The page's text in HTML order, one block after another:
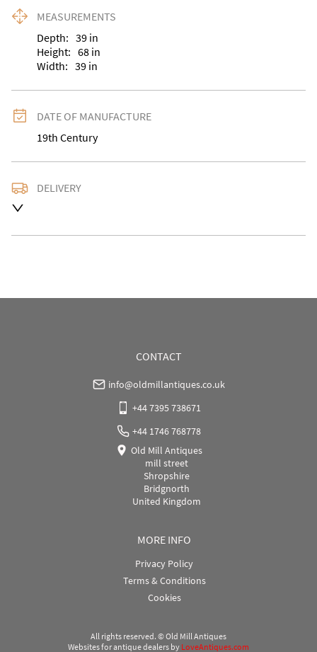
MEASUREMENTS
Depth: 39 in
Height: 68 in
Width: 39 in
DATE OF MANUFACTURE
19th Century
DELIVERY
MORE INFO
Privacy Policy
Terms & Conditions
Cookies
CONTACT
info@oldmillantiques.co.uk
+44 7395 738671
+44 1746 768778
Old Mill Antiques
mill street
Shropshire
Bridgnorth
United Kingdom
All rights reserved. ©Old Mill Antiques
Websites for antique dealers by LoveAntiques.com